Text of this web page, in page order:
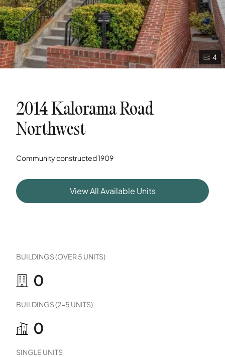
4
2014 Kalorama Road
Northwest
Community constructed1909
View All Available Units
BUILDINGS (OVER 5 UNITS)
0
BUILDINGS (2-5 UNITS)
0
SINGLE UNITS